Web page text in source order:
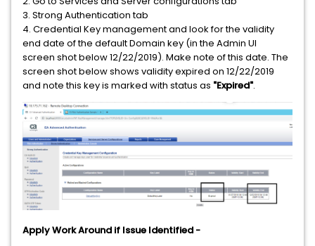
3. Strong Authentication tab
4. Credential Key management and look for the validity
end date of the default Domain key (in the Admin UI
screen shot below 12/22/2019). Make note of this date. The
screen shot below shows validity expired on 12/22/2019
and note this key is marked with status as "Expired".
Apply Work Around if Issue Identified -